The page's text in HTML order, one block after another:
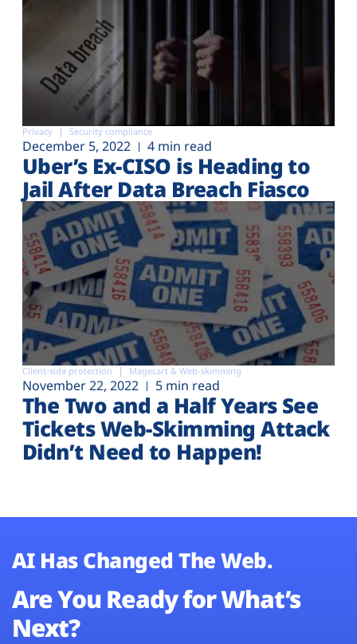
Privacy Security compliance
December 5, 2022 4 min read
Uber’s Ex-CISO is Heading to
Jail After Data Breach Fiasco
Client-side protection Magecart & Web-skimming
November 22, 2022 5 min read
The Two and a Half Years See
Tickets Web-Skimming Attack
Didn’t Need to Happen!
AI Has Changed The Web.
Are You Ready for What’s
Next?